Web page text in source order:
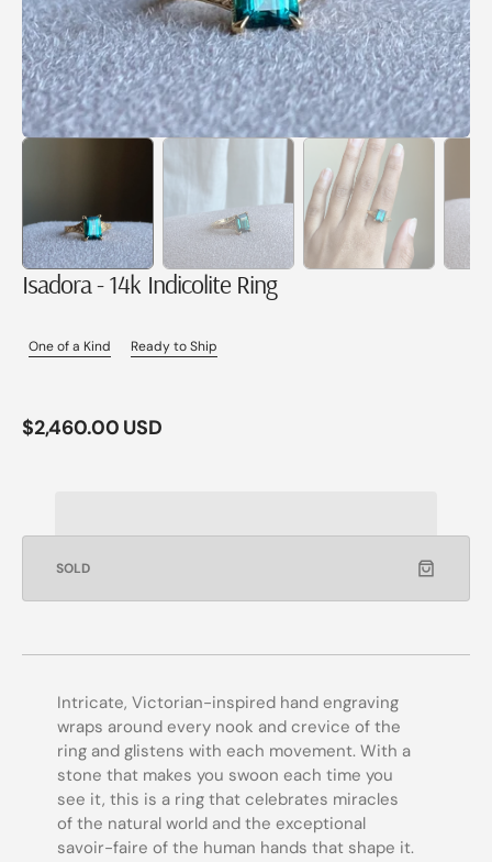
Isadora - 14k Indicolite Ring
One of a Kind Ready to Ship
Regular
$2,460.00 USD
SOLD
Intricate, Victorian-inspired hand engraving
wraps around every nook and crevice of the
ring and glistens with each movement. With a
stone that makes you swoon each time you
see it, this is a ring that celebrates miracles
of the natural world and the exceptional
savoir-faire of the human hands that shape it.